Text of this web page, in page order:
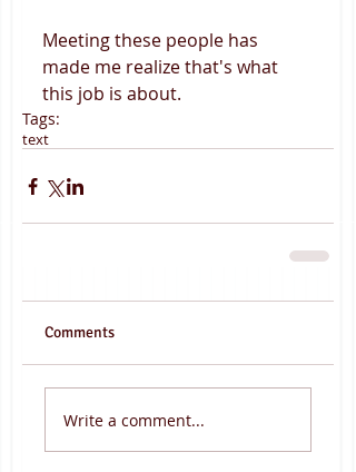
Meeting these people has
made me realize that's what
this job is about.
Tags:
text
Comments
Write a comment...